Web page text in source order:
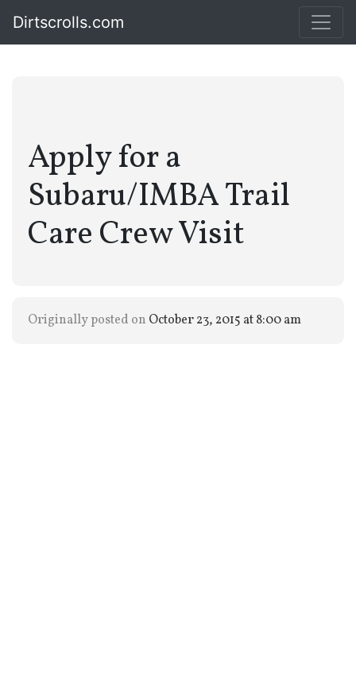
Dirtscrolls.com
Apply for a
Subaru/IMBA Trail
Care Crew Visit
Originally posted on October 23, 2015 at 8:00 am